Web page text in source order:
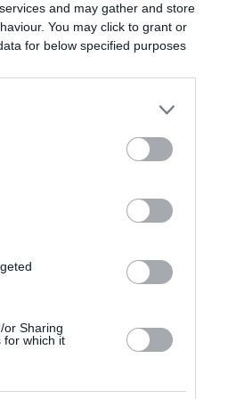
and may gather and store
You may click to grant or
for below specified purposes
or Sharing
for which it
in the Blogs
at a Time
Contact Us